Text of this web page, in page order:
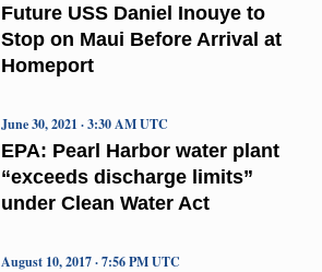
Future USS Daniel Inouye to
Stop on Maui Before Arrival at
Homeport
EPA: Pearl Harbor water plant
“exceeds discharge limits”
under Clean Water Act
June 30, 2021 · 3:30 AM UTC
August 10, 2017 · 7:56 PM UTC